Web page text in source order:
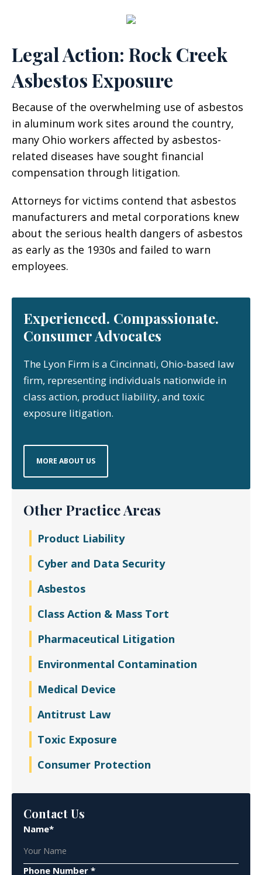
Legal Action: Rock Creek
Asbestos Exposure
Because of the overwhelming use of asbestos
in aluminum work sites around the country,
many Ohio workers affected by asbestos-
related diseases have sought financial
compensation through litigation.
Attorneys for victims contend that asbestos
manufacturers and metal corporations knew
about the serious health dangers of asbestos
as early as the 1930s and failed to warn
employees.
Experienced. Compassionate.
Consumer Advocates
The Lyon Firm is a Cincinnati, Ohio-based law
firm, representing individuals nationwide in
class action, product liability, and toxic
exposure litigation.
MORE ABOUT US
Other Practice Areas
Product Liability
Cyber and Data Security
Asbestos
Class Action & Mass Tort
Pharmaceutical Litigation
Environmental Contamination
Medical Device
Antitrust Law
Toxic Exposure
Consumer Protection
Contact Us
Name*
Phone Number *